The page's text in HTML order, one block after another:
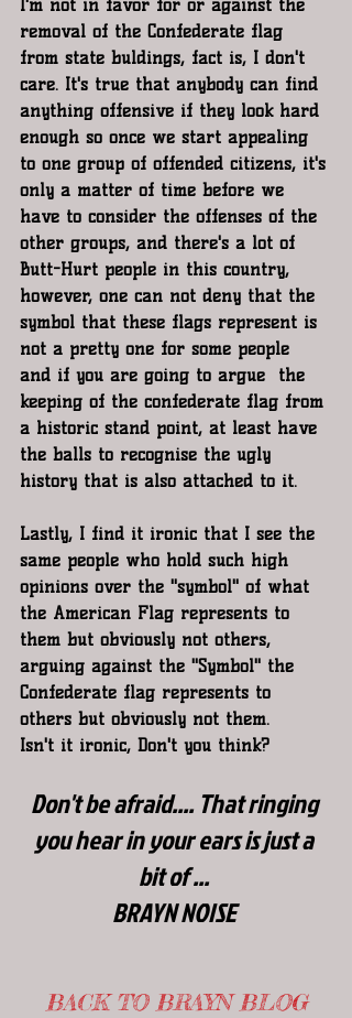
I'm not in favor for or against the
removal of the Confederate flag
from state buldings, fact is, I don't
care. It's true that anybody can find
anything offensive if they look hard
enough so once we start appealing
to one group of offended citizens, it's
only a matter of time before we
have to consider the offenses of the
other groups, and there's a lot of
Butt-Hurt people in this country,
however, one can not deny that the
symbol that these flags represent is
not a pretty one for some people
and if you are going to argue  the
keeping of the confederate flag from
a historic stand point, at least have
the balls to recognise the ugly
history that is also attached to it.
Lastly, I find it ironic that I see the
same people who hold such high
opinions over the "symbol" of what
the American Flag represents to
them but obviously not others,
arguing against the "Symbol" the
Confederate flag represents to
others but obviously not them.
Isn't it ironic, Don't you think?
Don't be afraid.... That ringing
you hear in your ears is just a
bit of ...
BRAYN NOISE
BACK TO BRAYN BLOG